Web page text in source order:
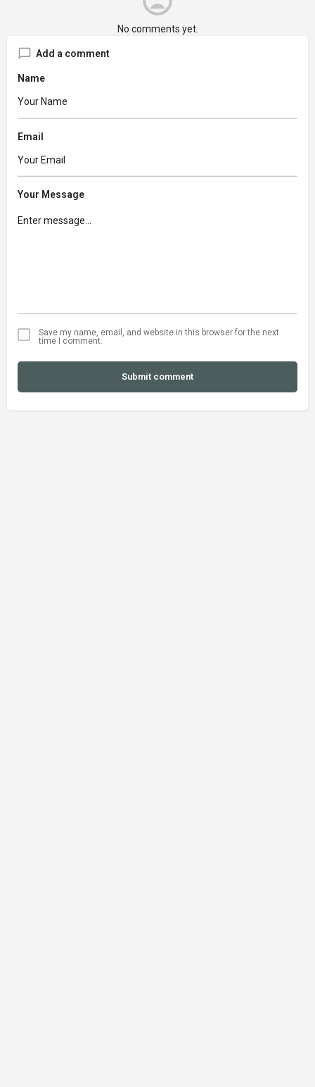
No comments yet.
Add a comment
Name
Email
Your Message
Save my name, email, and website in this browser for the next
time I comment.
Submit comment